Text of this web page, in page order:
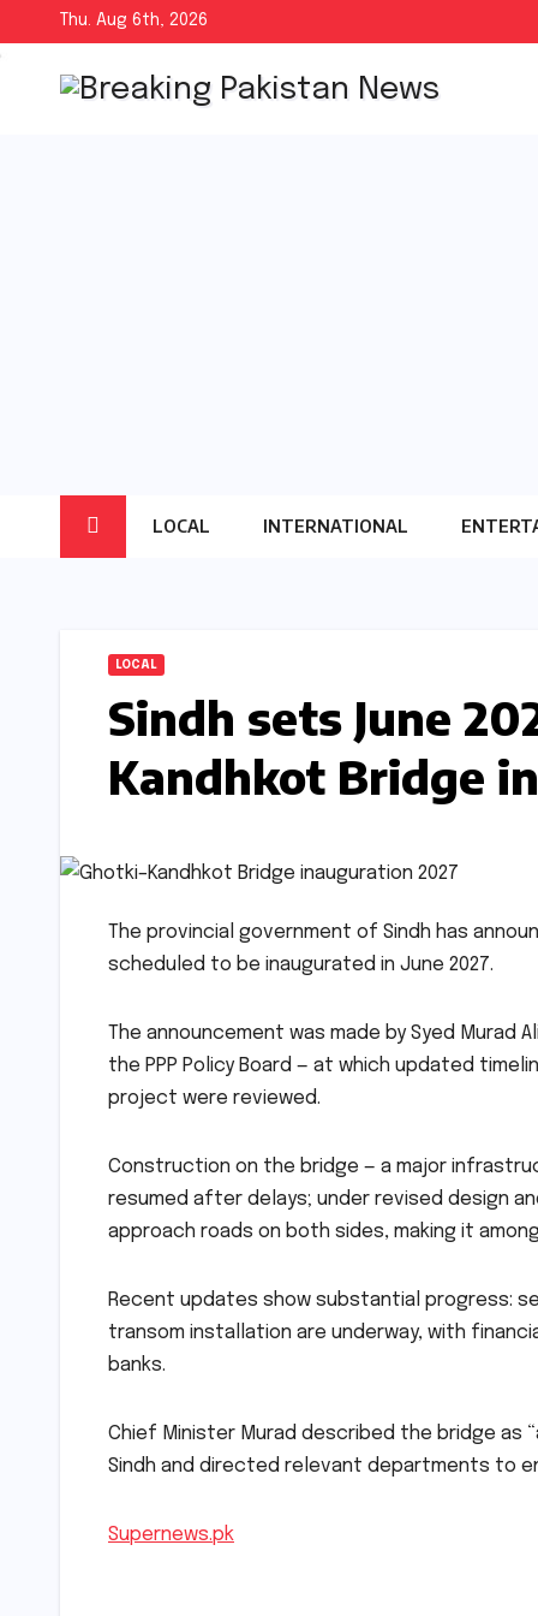
to
content
Thu. Aug 6th, 2026
LOCAL INTERNATIONAL
LOCAL
Sindh sets June
Kandhkot Bridge
The provincial government of Sindh has
scheduled to be inaugurated in June 2027.
The announcement was made by Syed Murad
the PPP Policy Board — at which updated
project were reviewed.
Construction on the bridge — a major
resumed after delays; under revised design
approach roads on both sides, making it
Recent updates show substantial progress:
transom installation are underway, with
banks.
Chief Minister Murad described the bridge as
Sindh and directed relevant departments to
Supernews.pk